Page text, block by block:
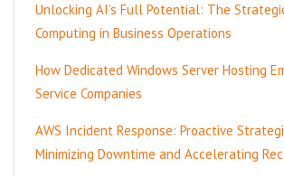
Unlocking AI’s Full Potential: The
Computing in Business Operations
How Dedicated Windows Server Hosting
Service Companies
AWS Incident Response: Proactive
Minimizing Downtime and Accelerating